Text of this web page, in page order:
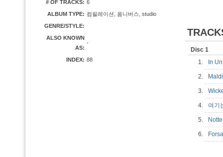
# OF TRACKS: 6
ALBUM TYPE: 컴필레이션, 옴니버스, studio
GENRE/STYLE:
ALSO KNOWN
AS:
-
INDEX: 88
Disc 1
1.
In
2.
3.
4. 여기
5.
6.